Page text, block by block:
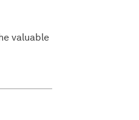
valuable